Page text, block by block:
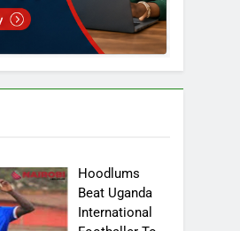
Hoodlums
Beat Uganda
International